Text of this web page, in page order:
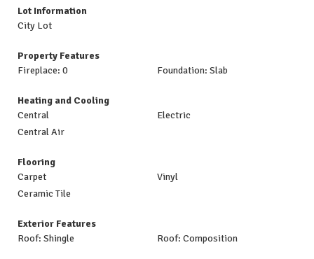
Lot Information
City Lot
Property Features
Fireplace: 0
Foundation: Slab
Heating and Cooling
Central
Electric
Central Air
Flooring
Carpet
Vinyl
Ceramic Tile
Exterior Features
Roof: Shingle
Roof: Composition